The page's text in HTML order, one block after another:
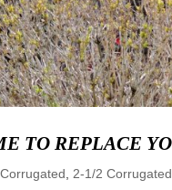
TO REPLACE
,2-1/2 Corrugated